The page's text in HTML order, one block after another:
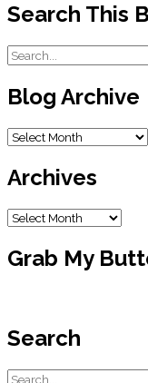
Search This
Blog Archive
Blog
Archives
Archives
Grab My
Search